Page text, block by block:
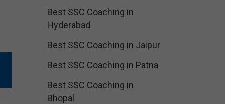
Best SSC Coaching in
Hyderabad
Best SSC Coaching in Jaipur
Best SSC Coaching in Patna
Best SSC Coaching in
Bhopal